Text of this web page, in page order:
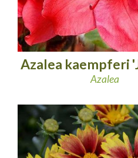
Azalea kaempferi
Azalea